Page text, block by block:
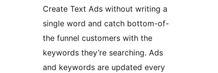
Create Text Ads without writing a
single word and catch bottom-of-
the funnel customers with the
keywords they’re searching. Ads
and keywords are updated every